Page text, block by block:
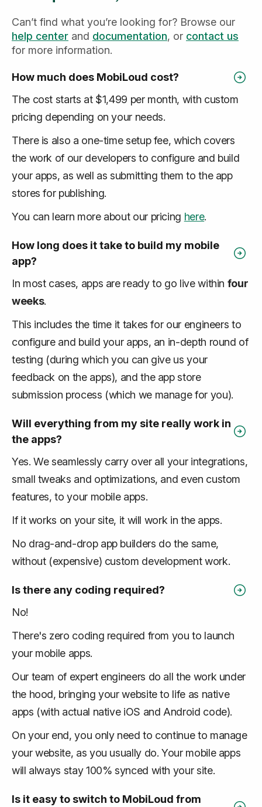
Can’t find what you’re looking for? Browse our
help center and documentation, or contact us
for more information.
How much does MobiLoud cost?
The cost starts at $1,499 per month, with custom
pricing depending on your needs.
There is also a one-time setup fee, which covers
the work of our developers to configure and build
your apps, as well as submitting them to the app
stores for publishing.
You can learn more about our pricing here.
How long does it take to build my mobile
app?
In most cases, apps are ready to go live within four
weeks.
This includes the time it takes for our engineers to
configure and build your apps, an in-depth round of
testing (during which you can give us your
feedback on the apps), and the app store
submission process (which we manage for you).
Will everything from my site really work in
the apps?
Yes. We seamlessly carry over all your integrations,
small tweaks and optimizations, and even custom
features, to your mobile apps.
If it works on your site, it will work in the apps.
No drag-and-drop app builders do the same,
without (expensive) custom development work.
Is there any coding required?
No!
There's zero coding required from you to launch
your mobile apps.
Our team of expert engineers do all the work under
the hood, bringing your website to life as native
apps (with actual native iOS and Android code).
On your end, you only need to continue to manage
your website, as you usually do. Your mobile apps
will always stay 100% synced with your site.
Is it easy to switch to MobiLoud from